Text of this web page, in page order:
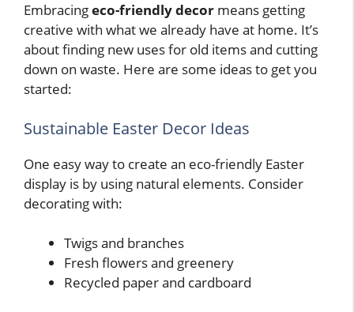
Embracingeco-friendly decor means getting
creative with what we already have at home. It’s
about finding new uses for old items and cutting
down on waste. Here are some ideas to get you
started:
Sustainable Easter Decor Ideas
One easy way to create an eco-friendly Easter
display is by using natural elements. Consider
decorating with:
Twigs and branches
Fresh flowers and greenery
Recycled paper and cardboard